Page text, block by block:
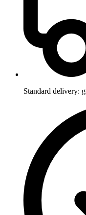
Standard delivery: